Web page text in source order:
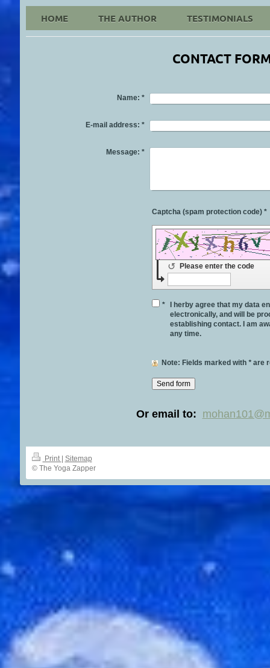
HOME THE AUTHOR TESTIMONIALS
CONTACT
Name: *
E-mail address: *
Message: *
Captcha (spam protection code) *
Please enter the code
↺
* I herby agree that my data
electronically, and will be
establishing contact. I am
any time.
Note : Fields marked with* are
Or email to:
Print | Sitemap
© The Yoga Zapper